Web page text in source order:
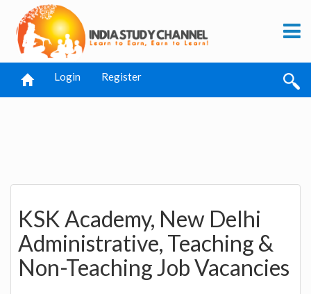
Login Register
KSK Academy, New Delhi
Administrative, Teaching &
Non-Teaching Job Vacancies